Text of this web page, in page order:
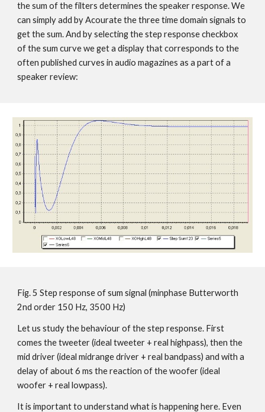
the sum of the filters determines the speaker response. We
can simply add by Acourate the three time domain signals to
get the sum. And by selecting the step response checkbox
of the sum curve we get a display that corresponds to the
often published curves in audio magazines as a part of a
speaker review:
Fig. 5 Step response of sum signal (minphase Butterworth
2nd order 150 Hz, 3500 Hz)
Let us study the behaviour of the step response. First
comes the tweeter (ideal tweeter + real highpass), then the
mid driver (ideal midrange driver + real bandpass) and with a
delay of about 6 ms the reaction of the woofer (ideal
woofer + real lowpass).
It is important to understand what is happening here. Even